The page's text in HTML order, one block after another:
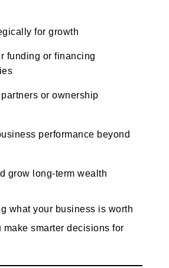
for growth
funding or financing
or ownership
performance beyond
grow long-term wealth
what your business is worth
make smarter decisions for